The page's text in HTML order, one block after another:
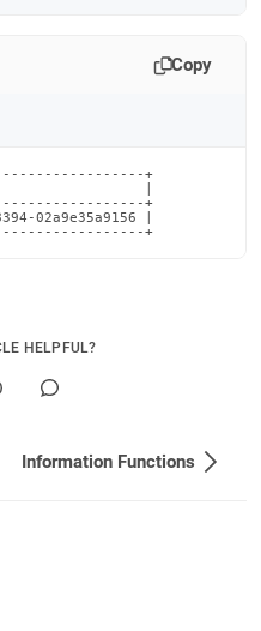
Copy
+
|
+
02a9e35a9156 |
+
HELPFUL?
Information Functions